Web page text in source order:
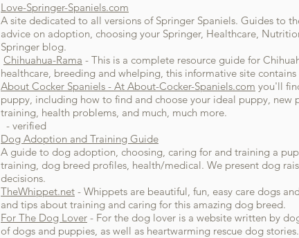
Love-Springer-Spaniels.com
A site dedicated to all versions of Springer Spaniels. Guides to
advice on adoption, choosing your Springer, Healthcare,
Springer blog.
Chihuahua-Rama - This is a complete resource guide for
healthcare, breeding and whelping, this informative site contains
About Cocker Spaniels - At About-Cocker-Spaniels.com you'll
puppy, including how to find and choose your ideal puppy,
training, health problems, and much, much more.
- verified
Dog Adoption and Training Guide
A guide to dog adoption, choosing, caring for and training a
training, dog breed profiles, health/medical. We present dog
decisions.
TheWhippet.net - Whippets are beautiful, fun, easy care dogs
and tips about training and caring for this amazing dog breed.
For The Dog Lover - For the dog lover is a website written by
of dogs and puppies, as well as heartwarming rescue dog stories.